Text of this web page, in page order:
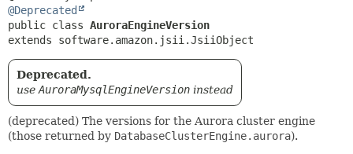
@Deprecated
public class AuroraEngineVersion
extends software.amazon.jsii.JsiiObject
Deprecated.
use AuroraMysqlEngineVersion instead
(deprecated) The versions for the Aurora cluster engine
(those returned by DatabaseClusterEngine.aurora).